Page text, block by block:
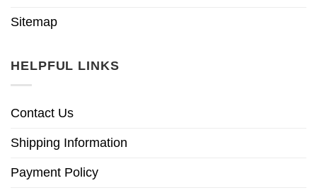
Sitemap
HELPFUL LINKS
Contact Us
Shipping Information
Payment Policy